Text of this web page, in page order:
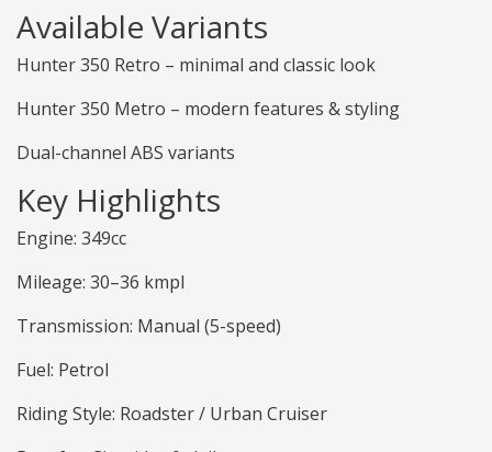
Available Variants
Hunter 350 Retro – minimal and classic look
Hunter 350 Metro – modern features & styling
Dual-channel ABS variants
Key Highlights
Engine: 349cc
Mileage: 30–36 kmpl
Transmission: Manual (5-speed)
Fuel: Petrol
Riding Style: Roadster / Urban Cruiser